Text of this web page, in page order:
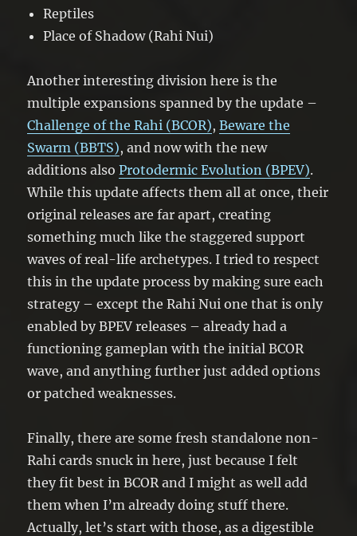
Reptiles
Place of Shadow (Rahi Nui)
Another interesting division here is the
multiple expansions spanned by the update –
Challenge of the Rahi (BCOR),Beware the
Swarm (BBTS), and now with the new
additions alsoProtodermic Evolution (BPEV).
While this update affects them all at once, their
original releases are far apart, creating
something much like the staggered support
waves of real-life archetypes. I tried to respect
this in the update process by making sure each
strategy – except the Rahi Nui one that is only
enabled by BPEV releases – already had a
functioning gameplan with the initial BCOR
wave, and anything further just added options
or patched weaknesses.
Finally, there are some fresh standalone non-
Rahi cards snuck in here, just because I felt
they fit best in BCOR and I might as well add
them when I’m already doing stuff there.
Actually, let’s start with those, as a digestible